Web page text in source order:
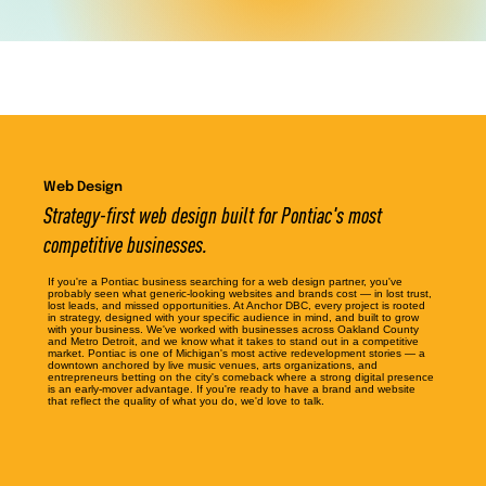
Web Design
Strategy-first web design built for Pontiac's most
competitive businesses.
If you're a Pontiac business searching for a web design partner, you've
probably seen what generic-looking websites and brands cost — in lost trust,
lost leads, and missed opportunities. At Anchor DBC, every project is rooted
in strategy, designed with your specific audience in mind, and built to grow
with your business. We've worked with businesses across Oakland County
and Metro Detroit, and we know what it takes to stand out in a competitive
market. Pontiac is one of Michigan's most active redevelopment stories — a
downtown anchored by live music venues, arts organizations, and
entrepreneurs betting on the city's comeback where a strong digital presence
is an early-mover advantage. If you're ready to have a brand and website
that reflect the quality of what you do, we'd love to talk.